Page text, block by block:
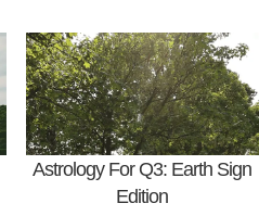
Astrology For Q3: Earth Sign
Edition